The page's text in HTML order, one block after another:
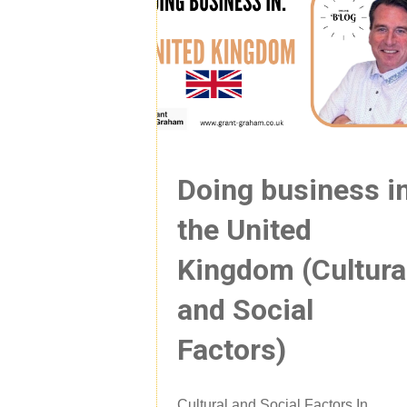
Doing business
the United
Kingdom
and Social
Factors)